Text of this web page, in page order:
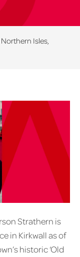
Isles,
Strathern is
in Kirkwall as of
historic ‘Old